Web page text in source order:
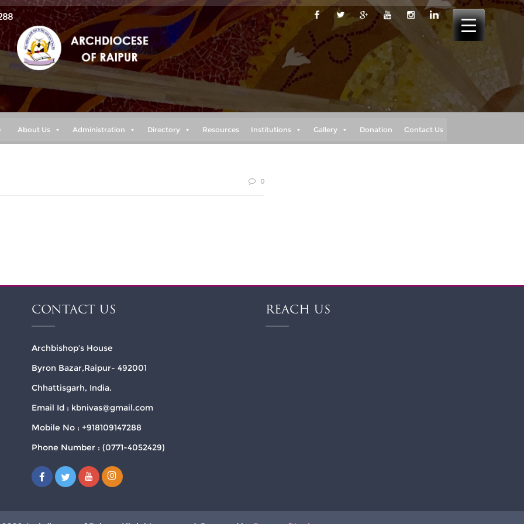
About Us Administration Directory Resources Institutions Gallery Donation Contact Us
0
CONTACT US
Archbishop’s House
Byron Bazar,Raipur- 492001
Chhattisgarh, India.
Email Id : kbnivas@gmail.com
Mobile No : +918109147288
Phone Number : (0771-4052429)
REACH US